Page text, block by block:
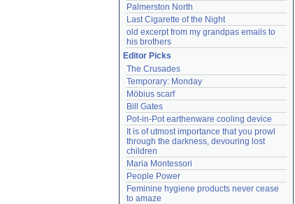
Palmerston North
Last Cigarette of the Night
old excerpt from my grandpas emails to
his brothers
Editor Picks
The Crusades
Temporary: Monday
Möbius scarf
Bill Gates
Pot-in-Pot earthenware cooling device
It is of utmost importance that you prowl
through the darkness, devouring lost
children
Maria Montessori
People Power
Feminine hygiene products never cease
to amaze